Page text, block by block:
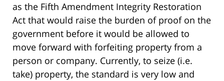
as the Fifth Amendment Integrity Restoration
Act that would raise the burden of proof on the
government before it would be allowed to
move forward with forfeiting property from a
person or company. Currently, to seize (i.e.
take) property, the standard is very low and